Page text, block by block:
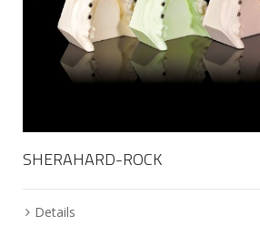
SHERAHARD-ROCK
Details